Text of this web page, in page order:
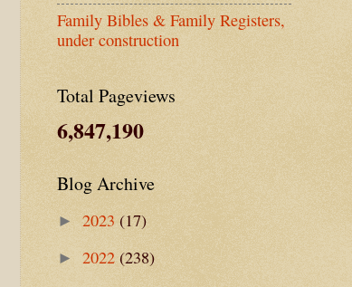
Family Bibles & Family Registers,
under construction
Total Pageviews
6,847,190
Blog Archive
► 2023 (17)
► 2022 (238)